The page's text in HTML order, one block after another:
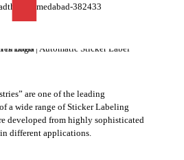
Ahmedabad-382433
are one of the leading
a wide range of Sticker Labeling
developed from highly sophisticated
different applications.